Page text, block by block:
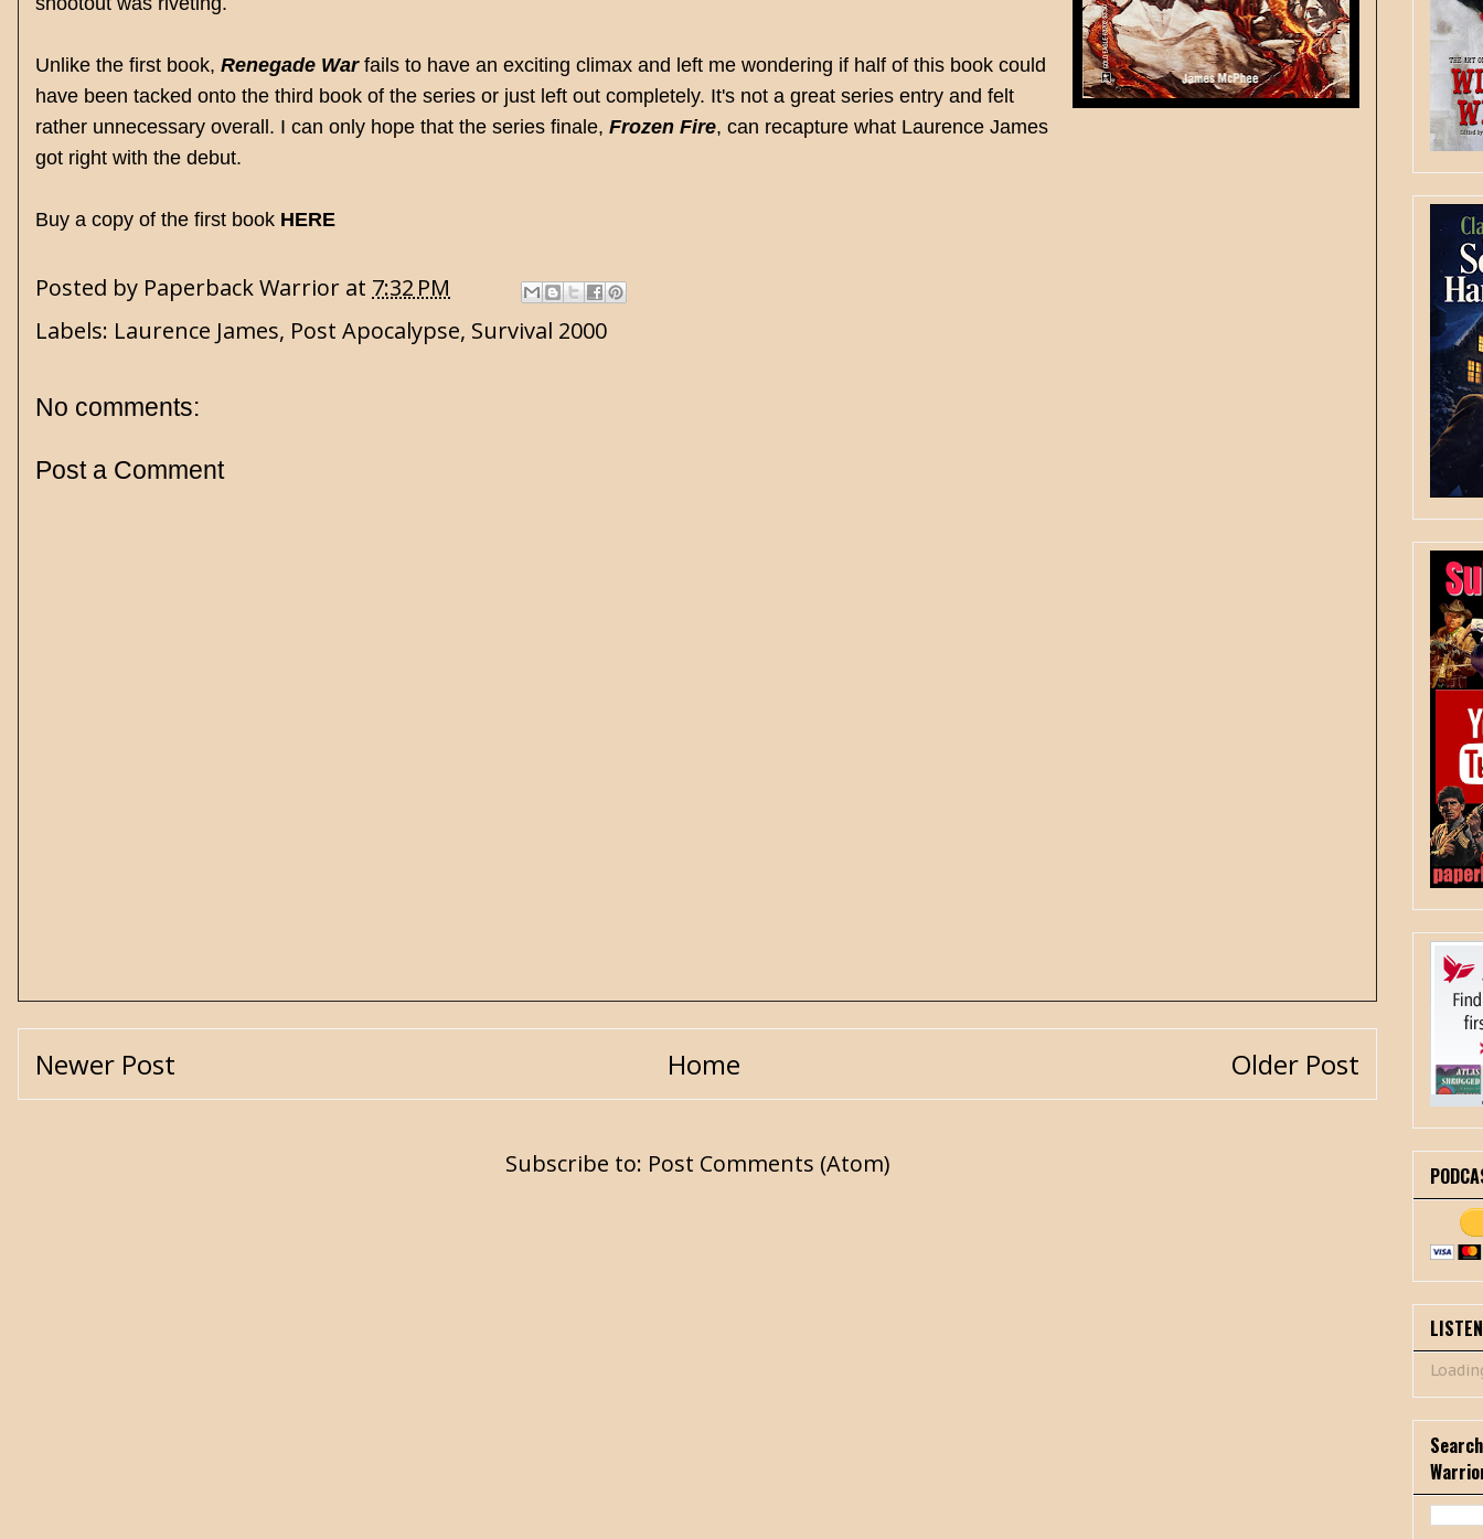
Unlike the first book, Renegade Warfails to have an exciting climax and left me wondering if half of this book could
have been tacked onto the third book of the series or just left out completely. It's not a great series entry and felt
rather unnecessary overall. I can only hope that the series finale, Frozen Fire, can recapture what Laurence James
got right with the debut.
Buy a copy of the first book HERE
Posted by Paperback Warrior at 7:32 PM
Labels: Laurence James, Post Apocalypse, Survival 2000
No comments:
Post a Comment
Newer Post Older Post
Home
Subscribe to: Post Comments (Atom)